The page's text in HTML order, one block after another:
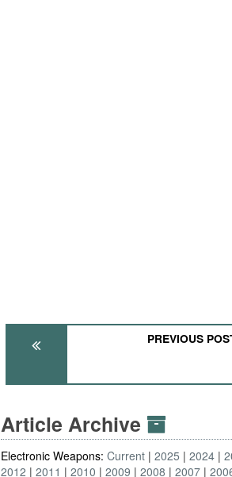
PREVIOUS
Article Archive
Electronic Weapons:Current 2025 2024
2012
2011 2010 2009 2008 2007